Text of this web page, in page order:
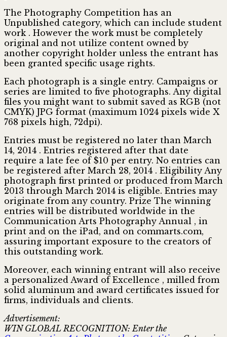
The Photography Competition has an
Unpublished category, which can include student
work . However the work must be completely
original and not utilize content owned by
another copyright holder unless the entrant has
been granted specific usage rights.
Each photograph is a single entry. Campaigns or
series are limited to five photographs. Any digital
files you might want to submit saved as RGB (not
CMYK) JPG format (maximum 1024 pixels wide X
768 pixels high, 72dpi).
Entries must be registered no later than March
14, 2014 . Entries registered after that date
require a late fee of $10 per entry. No entries can
be registered after March 28, 2014 . Eligibility Any
photograph first printed or produced from March
2013 through March 2014 is eligible. Entries may
originate from any country. Prize The winning
entries will be distributed worldwide in the
Communication Arts Photography Annual , in
print and on the iPad, and on commarts.com,
assuring important exposure to the creators of
this outstanding work.
Moreover, each winning entrant will also receive
a personalized Award of Excellence , milled from
solid aluminum and award certificates issued for
firms, individuals and clients.
Advertisement:
WIN GLOBAL RECOGNITION: Enter the